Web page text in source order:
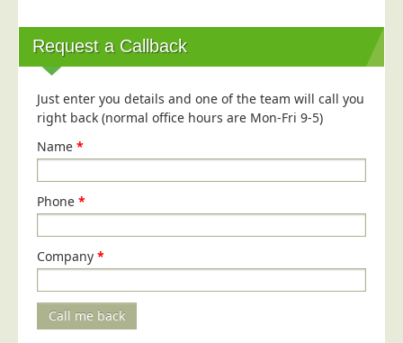
Request a Callback
Just enter you details and one of the team will call you
right back (normal office hours are Mon-Fri 9-5)
Name *
Phone *
Company *
Call me back